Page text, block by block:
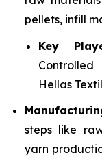
pellets, infill
Key
Controlled
Hellas
steps like
yarn